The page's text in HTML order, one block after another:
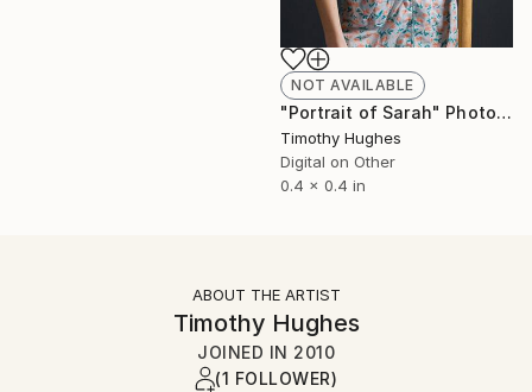
NOT AVAILABLE
"Portrait of Sarah" Photograph
Timothy Hughes
Digital on Other
0.4 x 0.4 in
ABOUT THE ARTIST
Timothy Hughes
JOINED IN 2010
(1 FOLLOWER)